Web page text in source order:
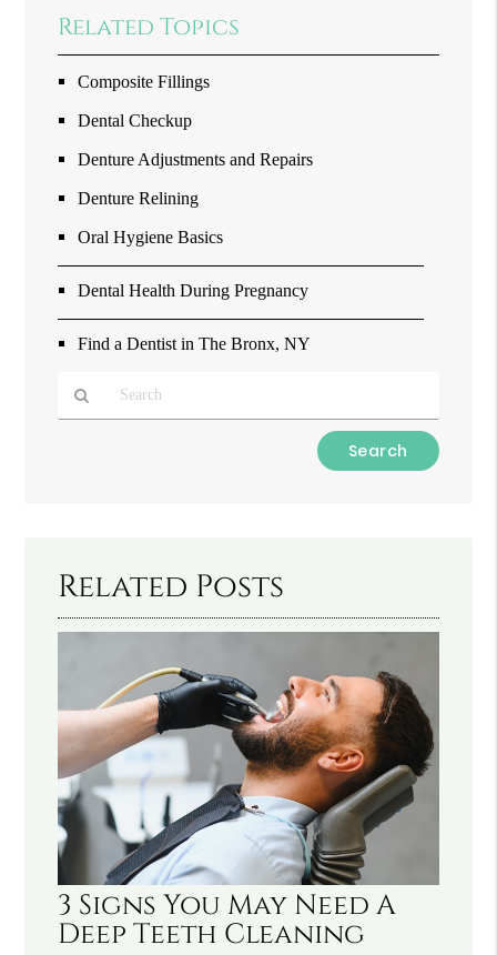
Related Topics
Composite Fillings
Dental Checkup
Denture Adjustments and Repairs
Denture Relining
Oral Hygiene Basics
Dental Health During Pregnancy
Find a Dentist in The Bronx, NY
Related Posts
3 Signs You May Need A
Deep Teeth Cleaning